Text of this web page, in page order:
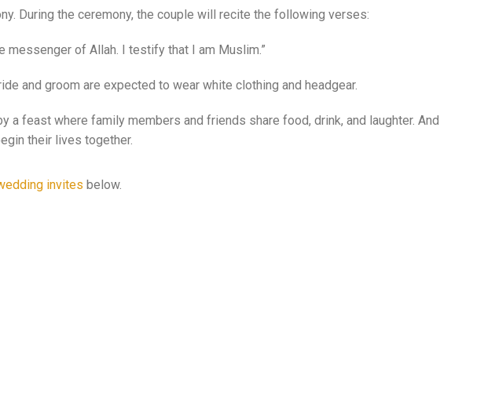
During the ceremony, the couple will recite the following verses:
of Allah. I testify that I am Muslim.”
and groom are expected to wear white clothing and headgear.
feast where family members and friends share food, drink, and laughter. And
their lives together.
invites below.